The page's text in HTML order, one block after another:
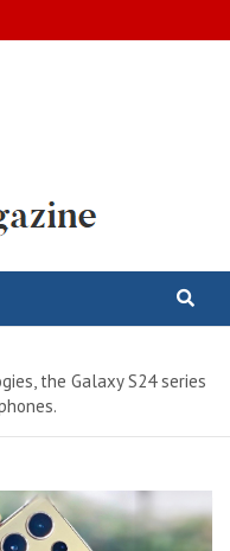
the Galaxy S24 series